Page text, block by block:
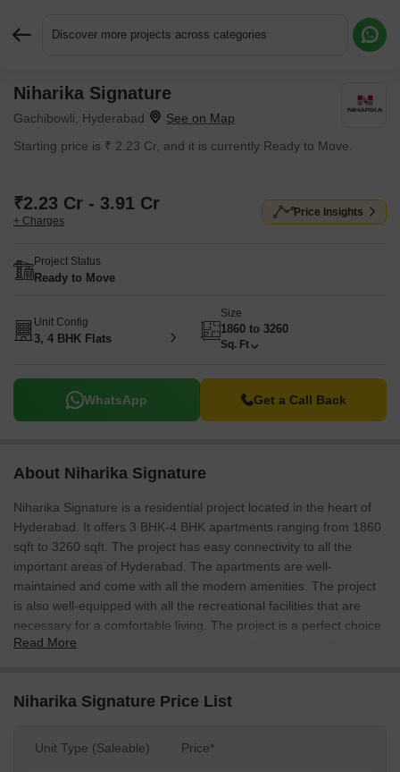
Discover more projects across categories
Niharika Signature
Gachibowli, Hyderabad
Starting price is ₹ 2.23 Cr, and it is currently Ready to Move.
₹2.23 Cr - 3.91 Cr
+ Charges
Price Insights
Project Status
Ready to Move
Unit Config
3, 4 BHK Flats
Size
1860 to 3260
Sq. Ft
WhatsApp Get a Call Back
About Niharika Signature
Niharika Signature is a residential project located in the heart of
Hyderabad. It offers 3 BHK-4 BHK apartments ranging from 1860
sqft to 3260 sqft. The project has easy connectivity to all the
important areas of Hyderabad. The apartments are well-
maintained and come with all the modern amenities. The project
is also well-equipped with all the recreational facilities that are
necessary for a comfortable living. The project is a perfect choice
for those who are looking for a luxurious lifestyle at an affordable
Read More
Niharika Signature Price List
Unit Type (Saleable) Price*
Request More Information or a Callback